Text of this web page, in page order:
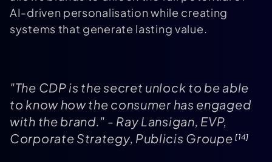
AI-driven personalisation while creating
systems that generate lasting value.
"The CDP is the secret unlock to be able
to know how the consumer has engaged
with the brand." - Ray Lansigan, EVP,
Corporate Strategy, Publicis Groupe[14]